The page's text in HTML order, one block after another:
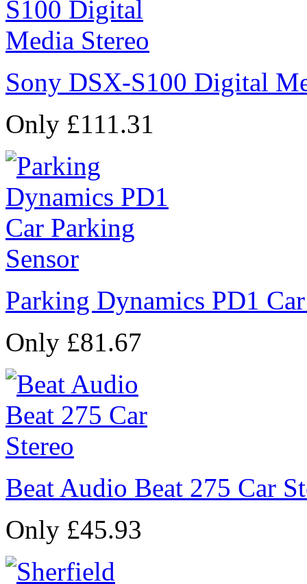
Sony DSX-S100 Digital
Only £111.31
Parking Dynamics PD1
Only £81.67
Beat Audio Beat 275 Car
Only £45.93